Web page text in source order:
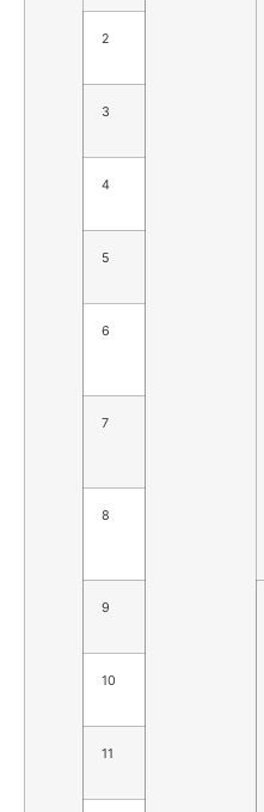
2
3
4
5
6
7
8
9
10
11